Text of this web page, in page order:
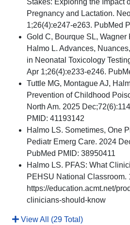
Stakes: Exploring the Impact
Pregnancy and Lactation.
1;26(4):e247-e263. PubMed
Gold C, Bourque SL, Wagner
Halmo L. Advances,
in Neonatal Toxicology
Apr 1;26(4):e233-e246.
Tuttle MG, Montague AJ,
Prevention of Childhood
North Am. 2025
PMID: 41193142
Halmo LS. Sometimes, One
Pediatr Emerg Care. 2024
PubMed PMID: 38950411
Halmo LS. PFAS: What
PEHSU National Classroom.
https://education.acmt.net/
clinicians-should-know
View All (29 Total)